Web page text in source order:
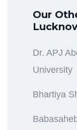
Our
Dr. APJ
University
Bhartiya